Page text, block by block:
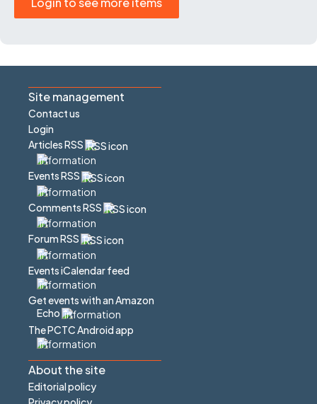
Site management
Contact us
Login
Articles RSS
Events RSS
Comments RSS
Forum RSS
Events iCalendar feed
Get events with an Amazon
Echo
The PCTC Android app
About the site
Editorial policy